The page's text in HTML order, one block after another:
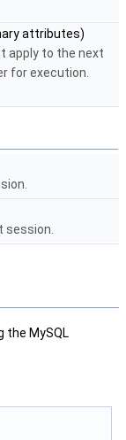
attributes)
apply to the next
for execution.
session.
the MySQL